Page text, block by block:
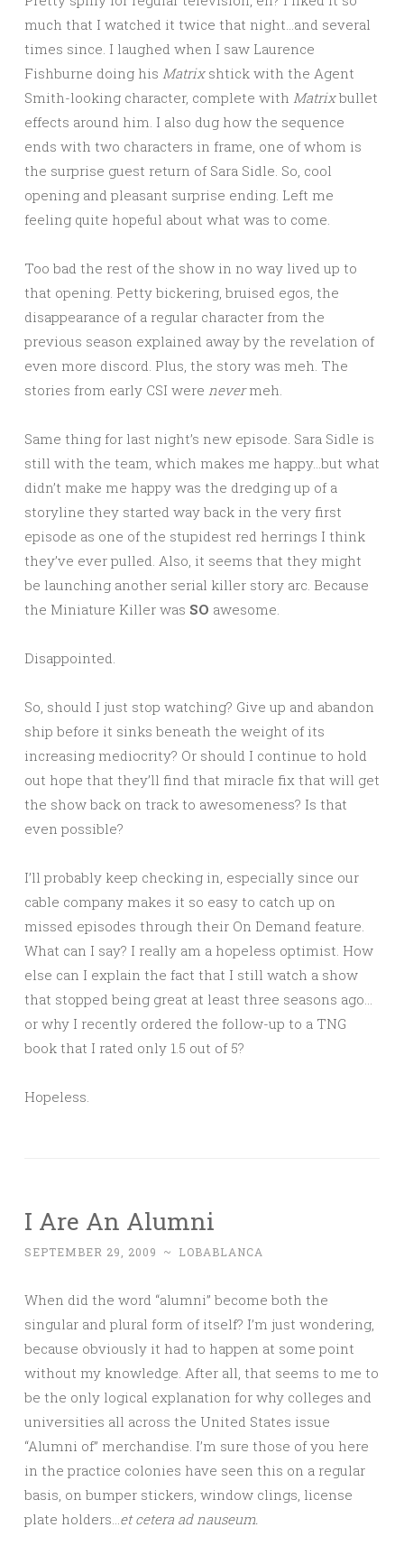
much that I watched it twice that night…and several
times since. I laughed when I saw Laurence
Fishburne doing his Matrix shtick with the Agent
Smith-looking character, complete with Matrixbullet
effects around him. I also dug how the sequence
ends with two characters in frame, one of whom is
the surprise guest return of Sara Sidle. So, cool
opening and pleasant surprise ending. Left me
feeling quite hopeful about what was to come.
Too bad the rest of the show in no way lived up to
that opening. Petty bickering, bruised egos, the
disappearance of a regular character from the
previous season explained away by the revelation of
even more discord. Plus, the story was meh. The
stories from early CSI were nevermeh.
Same thing for last night’s new episode. Sara Sidle is
still with the team, which makes me happy…but what
didn’t make me happy was the dredging up of a
storyline they started way back in the very first
episode as one of the stupidest red herrings I think
they’ve ever pulled. Also, it seems that they might
be launching another serial killer story arc. Because
the Miniature Killer was SO awesome.
Disappointed.
So, should I just stop watching? Give up and abandon
ship before it sinks beneath the weight of its
increasing mediocrity? Or should I continue to hold
out hope that they’ll find that miracle fix that will get
the show back on track to awesomeness? Is that
even possible?
I’ll probably keep checking in, especially since our
cable company makes it so easy to catch up on
missed episodes through their On Demand feature.
What can I say? I really am a hopeless optimist. How
else can I explain the fact that I still watch a show
that stopped being great at least three seasons ago…
or why I recently ordered the follow-up to a TNG
book that I rated only 1.5 out of 5?
Hopeless.
I Are An Alumni
SEPTEMBER 29, 2009 ~ LOBABLANCA
When did the word “alumni” become both the
singular and plural form of itself? I’m just wondering,
because obviously it had to happen at some point
without my knowledge. After all, that seems to me to
be the only logical explanation for why colleges and
universities all across the United States issue
“Alumni of” merchandise. I’m sure those of you here
in the practice colonies have seen this on a regular
basis, on bumper stickers, window clings, license
plate holders… et cetera ad nauseum.